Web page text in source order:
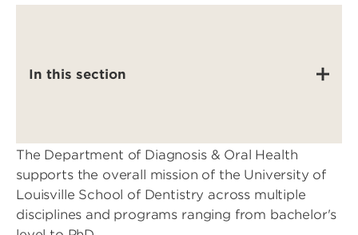
In this section
The Department of Diagnosis & Oral Health
supports the overall mission of the University of
Louisville School of Dentistry across multiple
disciplines and programs ranging from bachelor's